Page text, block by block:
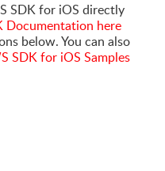
SDK for iOS directly
Documentation here
below. You can also
SDK for iOS Samples